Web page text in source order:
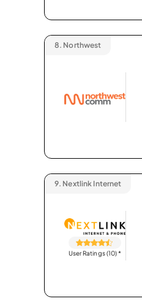
8. Northwest
9. Nextlink Internet
User Ratings (10)*